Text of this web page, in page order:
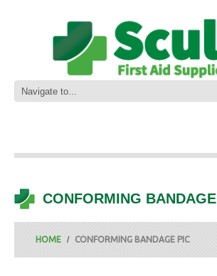
CONFORMING
HOME CONFORMING BANDAGE PIC